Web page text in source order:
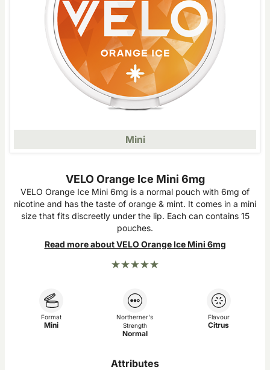
Mini
VELO Orange Ice Mini 6mg
VELO Orange Ice Mini 6mg is a normal pouch with 6mg of
nicotine and has the taste of orange & mint. It comes in a mini
size that fits discreetly under the lip. Each can contains 15
pouches.
Read more about VELO Orange Ice Mini 6mg
Format
Mini
Northerner's
Strength
Normal
Flavour
Citrus
Attributes